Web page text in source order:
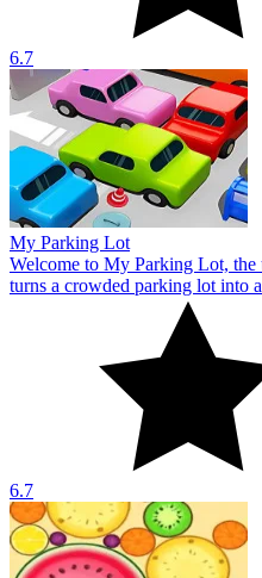
6.7
My Parking Lot
Welcome to My Parking Lot,
turns a crowded parking lot into
6.7